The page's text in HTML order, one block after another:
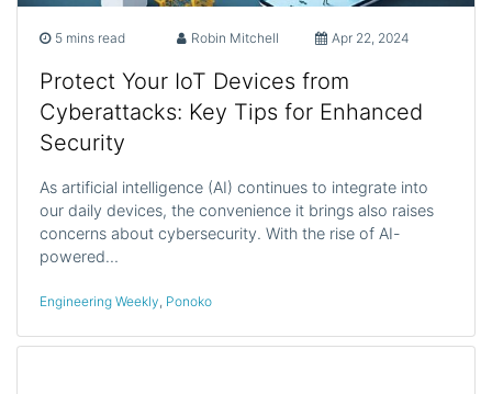
5 mins read Robin Mitchell Apr 22, 2024
Protect Your IoT Devices from
Cyberattacks: Key Tips for Enhanced
Security
As artificial intelligence (AI) continues to integrate into
our daily devices, the convenience it brings also raises
concerns about cybersecurity. With the rise of AI-
powered…
Engineering Weekly Ponoko